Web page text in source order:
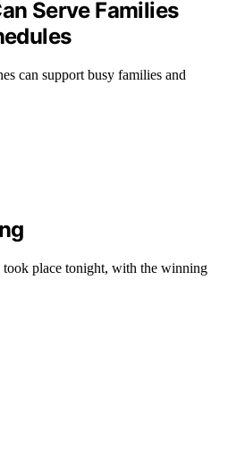
Serve Families
can support busy families and
place tonight, with the winning